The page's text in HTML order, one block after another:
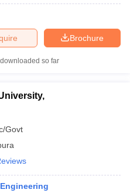
Brochure
so far
Govt